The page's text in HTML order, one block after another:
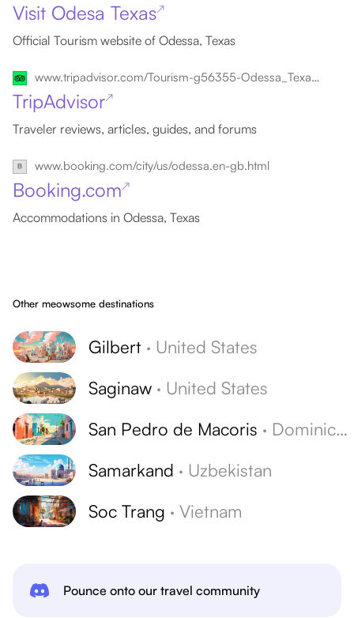
Visit Odesa Texas↗
Official Tourism website of Odessa, Texas
www.tripadvisor.com/Tourism-g56355-Odessa_Texas-Vacations.html
TripAdvisor↗
Traveler reviews, articles, guides, and forums
www.booking.com/city/us/odessa.en-gb.html
Booking.com↗
Accommodations in Odessa, Texas
Other meowsome destinations
Gilbert · United States
Saginaw · United States
San Pedro de Macoris · Dominican Republic
Samarkand · Uzbekistan
Soc Trang · Vietnam
Pounce onto our travel community